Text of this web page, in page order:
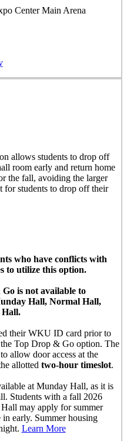
Center Main Arena
allows students to drop off
room early and return home
the fall, avoiding the larger
for students to drop off their
who have conflicts with
to utilize this option.
is not available to
Hall, Normal Hall,
Hall.
their WKU ID card prior to
Top Drop & Go option. The
allow door access at the
allotted two-hour timeslot.
at Munday Hall, as it is
Students with a fall 2026
may apply for summer
early. Summer housing
Learn More